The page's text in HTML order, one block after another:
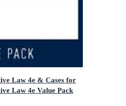
Law 4e & Cases for
Law 4e Value Pack